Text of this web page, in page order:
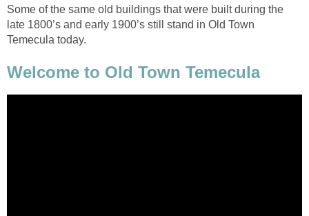
Some of the same old buildings that were built during the
late 1800’s and early 1900’s still stand in Old Town
Temecula today.